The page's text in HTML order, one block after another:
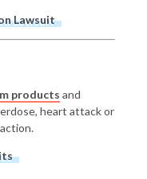
Lawsuit
products and
heart attack or